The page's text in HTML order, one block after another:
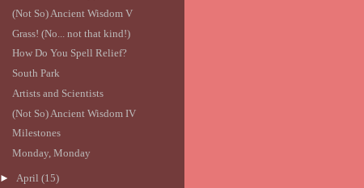
(Not So) Ancient Wisdom V
Grass! (No... not that kind!)
How Do You Spell Relief?
South Park
Artists and Scientists
(Not So) Ancient Wisdom IV
Milestones
Monday, Monday
► April (15)